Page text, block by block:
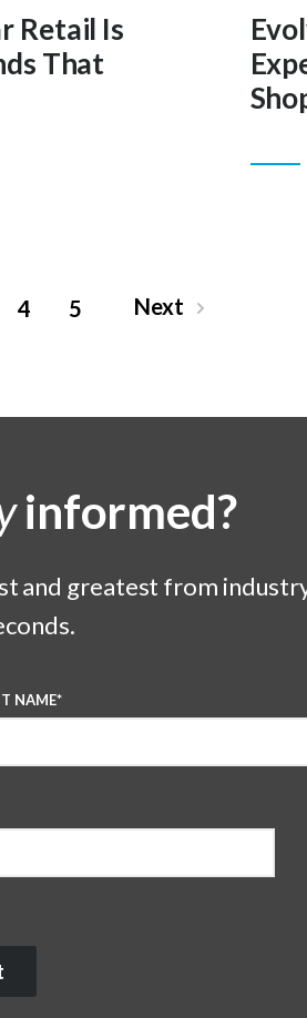
Retail Is
That
4 5 Next
informed?
and greatest from
NAME*